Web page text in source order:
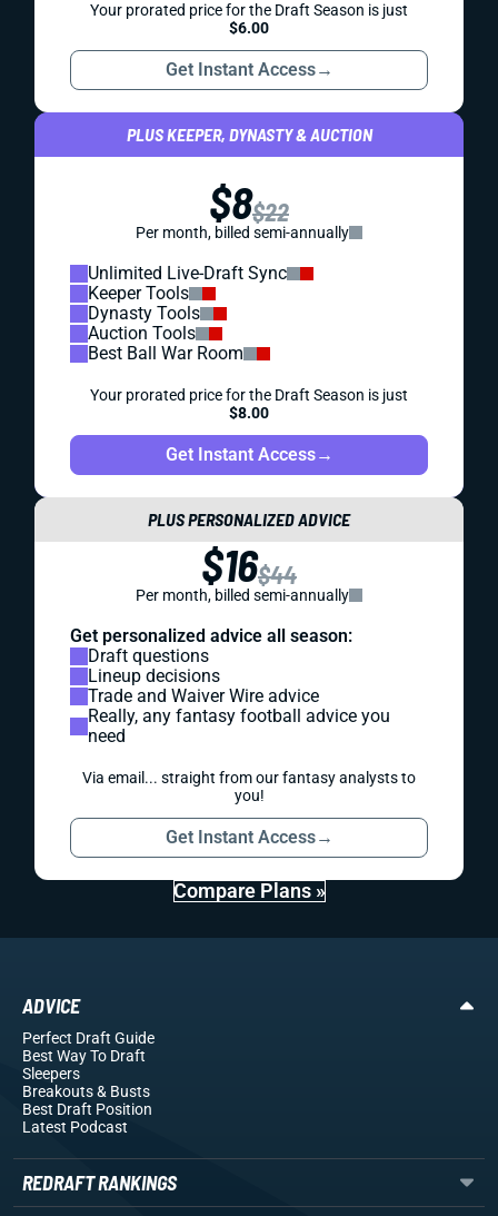
Your prorated price for the Draft Season is just
$6.00
Get Instant Access→
PLUS KEEPER, DYNASTY & AUCTION
$8$22
Per month, billed semi-annually
Unlimited Live-Draft Sync
Keeper Tools
Dynasty Tools
Auction Tools
Best Ball War Room
Your prorated price for the Draft Season is just
$8.00
Get Instant Access→
PLUS PERSONALIZED ADVICE
$16$44
Per month, billed semi-annually
Get personalized advice all season:
Draft questions
Lineup decisions
Trade and Waiver Wire advice
Really, any fantasy football advice you
need
Via email... straight from our fantasy analysts to
you!
Get Instant Access→
Compare Plans »
ADVICE
Perfect Draft Guide
Best Way To Draft
Sleepers
Breakouts& Busts
Best Draft Position
Latest Podcast
REDRAFT RANKINGS